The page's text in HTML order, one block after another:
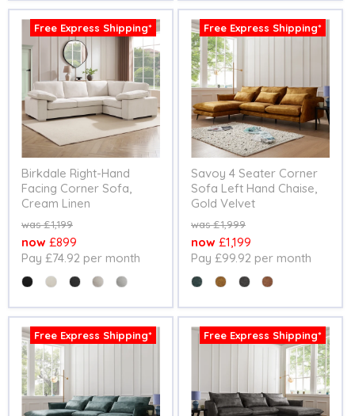
Free Express Shipping*
Birkdale Right-Hand
Facing Corner Sofa,
Cream Linen
Original
£1,199
Current
price
£899
Pay £74.92 per month
Colour
Free Express Shipping*
Savoy 4 Seater Corner
Sofa Left Hand Chaise,
Gold Velvet
Original£1,999
Current
price
£1,199
Pay £99.92 per month
Colour
Free Express Shipping* Free Express Shipping*